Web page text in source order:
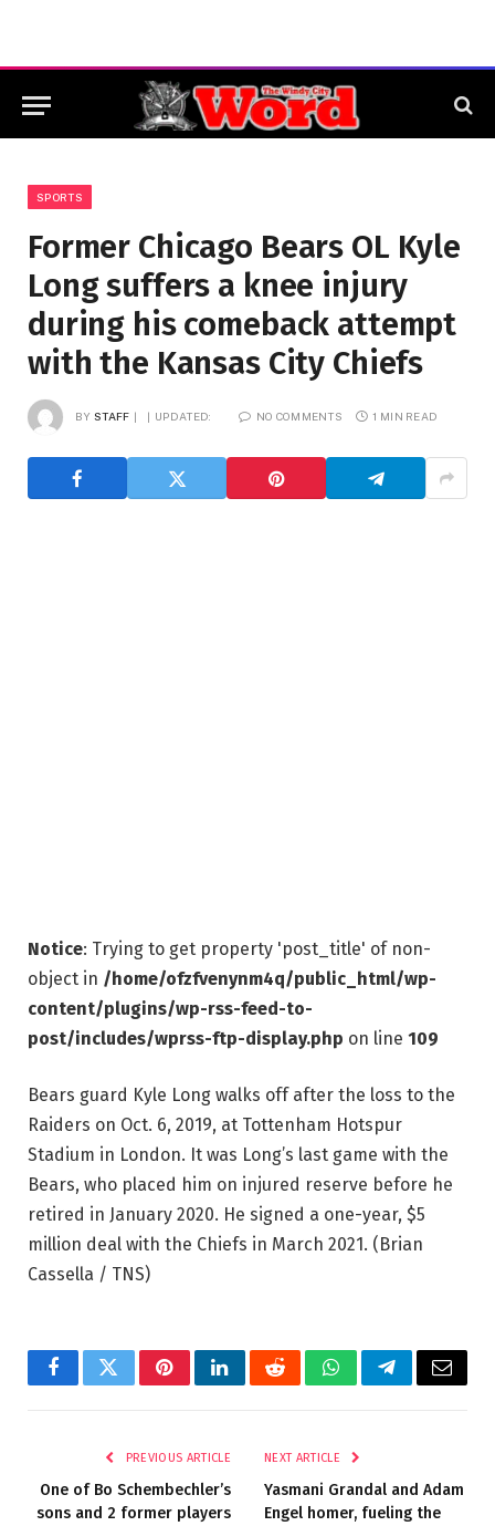
SPORTS
Former Chicago Bears OL Kyle
Long suffers a knee injury
during his comeback attempt
with the Kansas City Chiefs
BY STAFF UPDATED: NO COMMENTS 1 MIN READ
Notice: Trying to get property 'post_title' of non-
object in /home/ofzfvenynm4q/public_html/wp-
content/plugins/wp-rss-feed-to-
post/includes/wprss-ftp-display.php on line 109
Bears guard Kyle Long walks off after the loss to the
Raiders on Oct. 6, 2019, at Tottenham Hotspur
Stadium in London. It was Long’s last game with the
Bears, who placed him on injured reserve before he
retired in January 2020. He signed a one-year, $5
million deal with the Chiefs in March 2021. (Brian
Cassella / TNS)
FacebookTwitterPinterestLinkedInRedditWhatsAppTelegramEmail
PREVIOUS ARTICLE
One of Bo Schembechler’s
sons and 2 former players
NEXT ARTICLE
Yasmani Grandal and Adam
Engel homer, fueling the